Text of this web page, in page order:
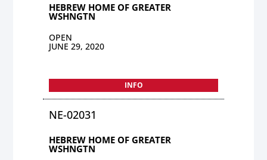
HEBREW HOME OF GREATER
WSHNGTN
OPEN
JUNE 29, 2020
INFO
NE-02031
HEBREW HOME OF GREATER
WSHNGTN